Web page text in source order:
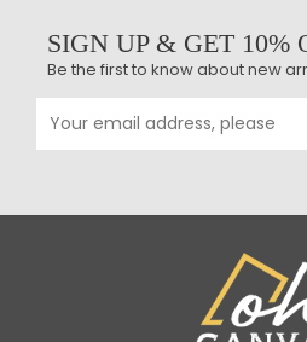
SIGN UP & GET 10%
Be the first to know about new